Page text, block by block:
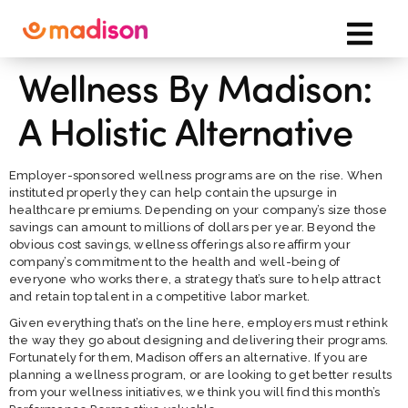
Wellness By Madison:
A Holistic Alternative
Employer-sponsored wellness programs are on the rise. When
instituted properly they can help contain the upsurge in
healthcare premiums. Depending on your company’s size those
savings can amount to millions of dollars per year. Beyond the
obvious cost savings, wellness offerings also reaffirm your
company’s commitment to the health and well-being of
everyone who works there, a strategy that’s sure to help attract
and retain top talent in a competitive labor market.
Given everything that’s on the line here, employers must rethink
the way they go about designing and delivering their programs.
Fortunately for them, Madison offers an alternative. If you are
planning a wellness program, or are looking to get better results
from your wellness initiatives, we think you will find this month’s